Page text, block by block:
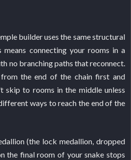
builder uses the same structural
means connecting your rooms in a
no branching paths that reconnect.
the end of the chain first and
skip to rooms in the middle unless
ways to reach the end of the
(the lock medallion, dropped
the final room of your snake stops